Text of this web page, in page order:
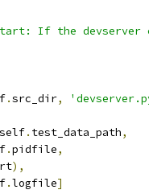
If the devserver
.src_dir,
self. test_data_path,
.pidfile,
),
.logfile]